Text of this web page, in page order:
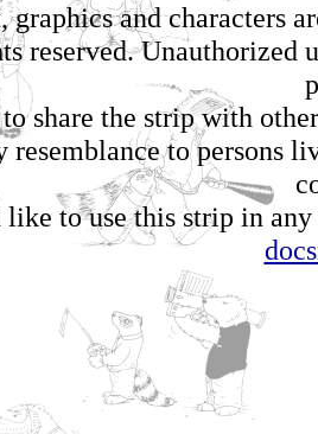
and characters
reserved.
share the strip with
resemblance to persons
to use this strip in